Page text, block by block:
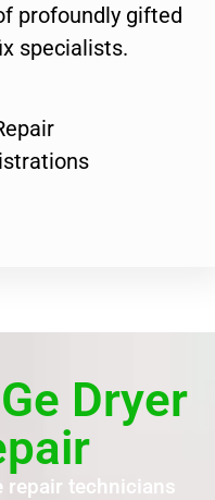
profoundly gifted
specialists.
Dryer
repair technicians